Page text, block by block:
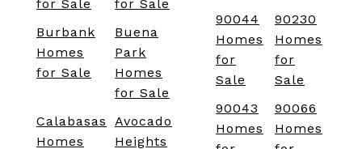
for Sale
for Sale
Burbank
Homes
for Sale
Buena
Park
Homes
for Sale
Calabasas
Homes
Avocado
Heights
90044
Homes
for
Sale
90230
Homes
for
Sale
90043
Homes
90066
Homes